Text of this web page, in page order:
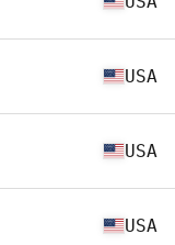
USA
USA
USA